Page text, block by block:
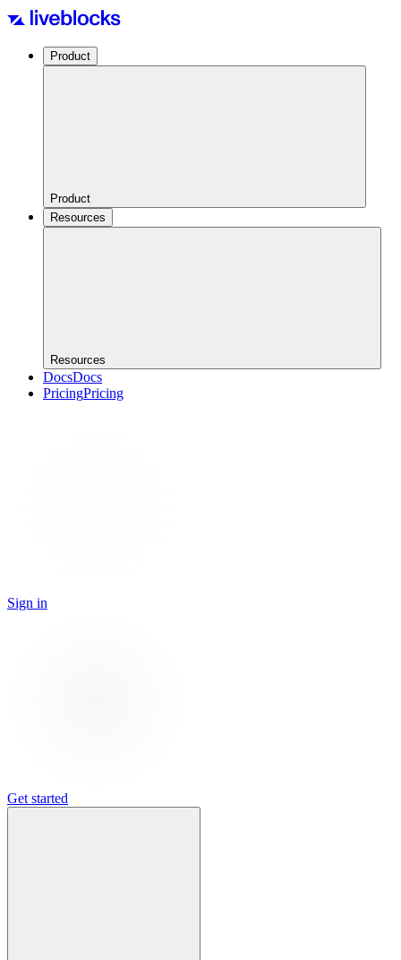
Product
Product
Resources
Resources
DocsDocs
PricingPricing
Sign in
Get started